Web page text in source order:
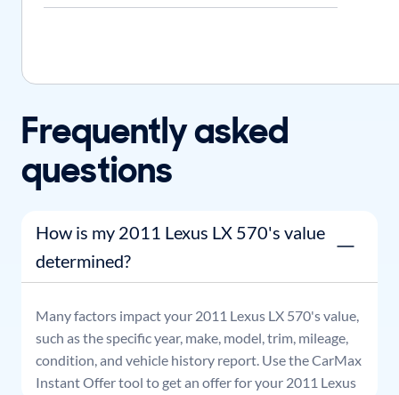
Frequently asked
questions
How is my 2011 Lexus LX 570's value
determined?
Many factors impact your 2011 Lexus LX 570's value,
such as the specific year, make, model, trim, mileage,
condition, and vehicle history report. Use the CarMax
Instant Offer tool to get an offer for your 2011 Lexus